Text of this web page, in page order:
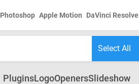
Photoshop Apple Motion DaVinci Resolve
PluginsLogoOpenersSlideshow